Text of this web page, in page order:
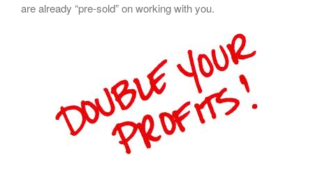
are already “pre-sold” on working with you.